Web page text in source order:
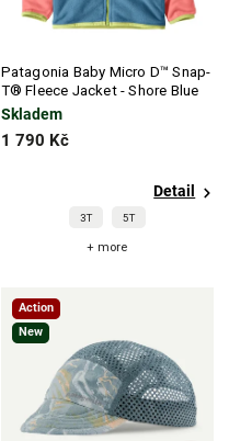
Patagonia Baby Micro D™ Snap-
T® Fleece Jacket - Shore Blue
Skladem
1 790 Kč
Detail
3T 5T
+ more
Action
New